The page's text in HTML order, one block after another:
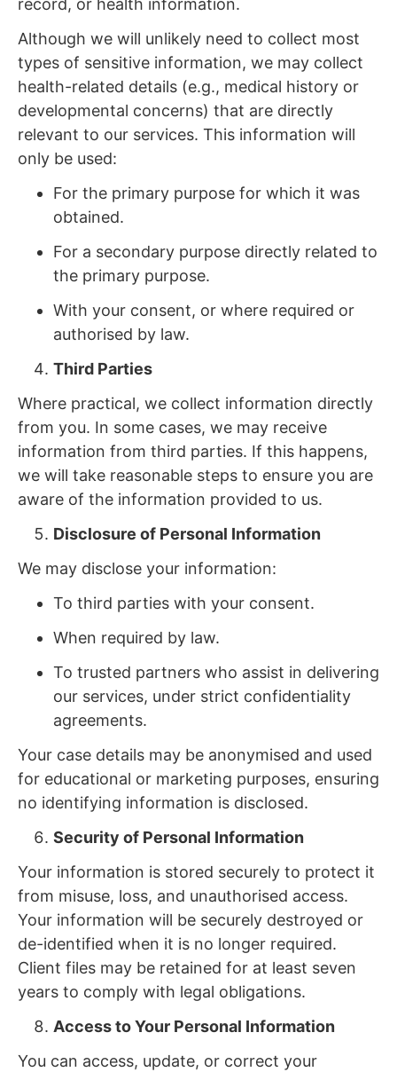
record, or health information.
Although we will unlikely need to collect most
types of sensitive information, we may collect
health-related details (e.g., medical history or
developmental concerns) that are directly
relevant to our services. This information will
only be used:
For the primary purpose for which it was
obtained.
For a secondary purpose directly related to
the primary purpose.
With your consent, or where required or
authorised by law.
Third Parties
Where practical, we collect information directly
from you. In some cases, we may receive
information from third parties. If this happens,
we will take reasonable steps to ensure you are
aware of the information provided to us.
Disclosure of Personal Information
We may disclose your information:
To third parties with your consent.
When required by law.
To trusted partners who assist in delivering
our services, under strict confidentiality
agreements.
Your case details may be anonymised and used
for educational or marketing purposes, ensuring
no identifying information is disclosed.
Security of Personal Information
Your information is stored securely to protect it
from misuse, loss, and unauthorised access.
Your information will be securely destroyed or
de-identified when it is no longer required.
Client files may be retained for at least seven
years to comply with legal obligations.
Access to Your Personal Information
You can access, update, or correct your